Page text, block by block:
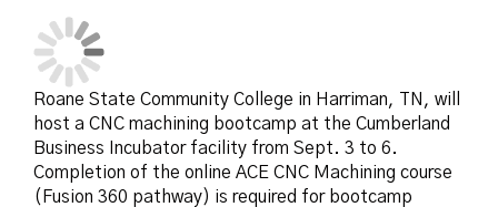
Roane State Community College in Harriman, TN, will
host a CNC machining bootcamp at the Cumberland
Business Incubator facility from Sept. 3 to 6.
Completion of the online ACE CNC Machining course
(Fusion 360 pathway) is required for bootcamp